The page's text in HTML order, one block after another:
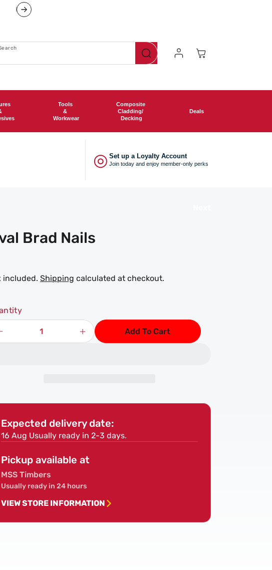
Log
In
Cart
Tools
&
Workwear
Composite
Cladding/
Decking
Deals
◎ Set up a Loyalty Account
Join today and enjoy member-only perks
Brad Nails
included. Shipping calculated at checkout.
Increase
Add To Cart
Expected delivery date:
16 Aug Usually ready in 2-3 days.
Pickup available at
MSS Timbers
Usually ready in 24 hours
VIEW STORE INFORMATION